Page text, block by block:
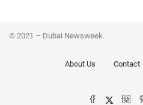
© 2021 – Dubai Newsweek.
About Us Contact